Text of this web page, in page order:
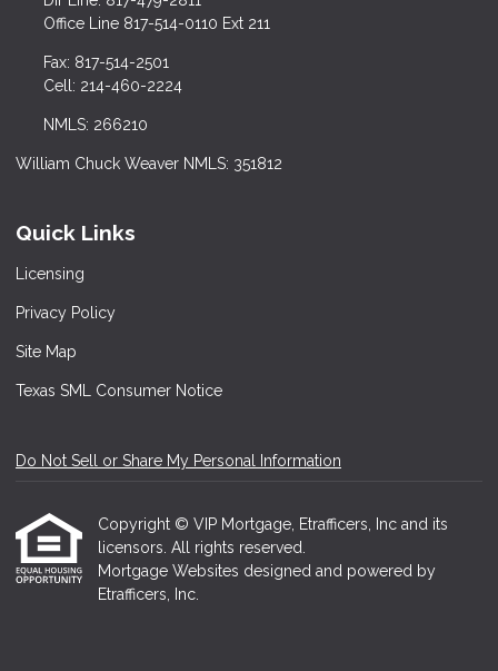
Office Line 817-514-0110 Ext 211
Fax: 817-514-2501
Cell: 214-460-2224
NMLS: 266210
William Chuck Weaver NMLS: 351812
Quick Links
Licensing
Privacy Policy
Site Map
Texas SML Consumer Notice
Do Not Sell or Share My Personal Information
Copyright © VIP Mortgage, Etrafficers, Inc and its
licensors. All rights reserved.
Mortgage Websites designed and powered by
Etrafficers, Inc.